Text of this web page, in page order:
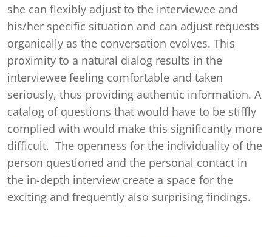
she can flexibly adjust to the interviewee and
his/her specific situation and can adjust requests
organically as the conversation evolves. This
proximity to a natural dialog results in the
interviewee feeling comfortable and taken
seriously, thus providing authentic information. A
catalog of questions that would have to be stiffly
complied with would make this significantly more
difficult. The openness for the individuality of the
person questioned and the personal contact in
the in-depth interview create a space for the
exciting and frequently also surprising findings.